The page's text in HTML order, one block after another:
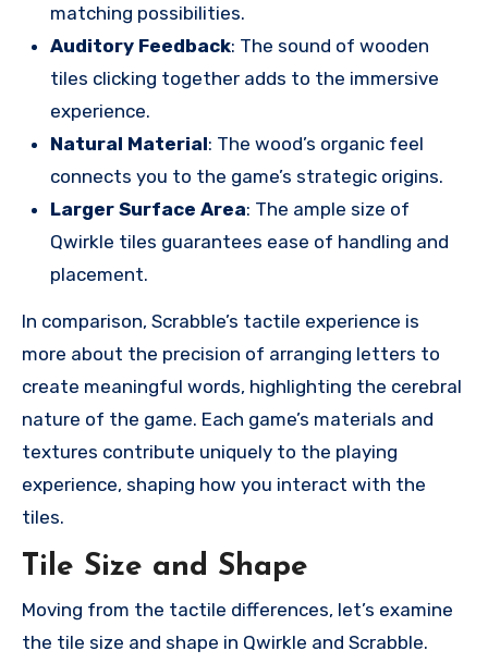
matching possibilities.
Auditory Feedback: The sound of wooden
tiles clicking together adds to the immersive
experience.
Natural Material: The wood’s organic feel
connects you to the game’s strategic origins.
Larger Surface Area: The ample size of
Qwirkle tiles guarantees ease of handling and
placement.
In comparison, Scrabble’s tactile experience is
more about the precision of arranging letters to
create meaningful words, highlighting the cerebral
nature of the game. Each game’s materials and
textures contribute uniquely to the playing
experience, shaping how you interact with the
tiles.
Tile Size and Shape
Moving from the tactile differences, let’s examine
the tile size and shape in Qwirkle and Scrabble.